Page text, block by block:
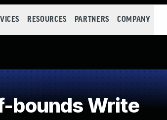
RESOURCES PARTNERS COMPANY
bounds Write